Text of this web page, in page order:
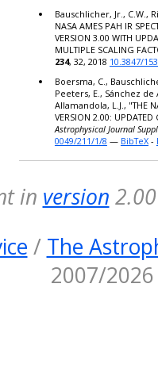
Bauschlicher, Jr., C.W.,
NASA AMES PAH IR
VERSION 3.00 WITH
MULTIPLE SCALING
234, 32, 2018 10.3847/
Boersma, C.,
Peeters, E., Sánchez
Allamandola, L.J., "THE
VERSION 2.00:
Astrophysical Journal
0049/211/1/8 — BibTeX-
in version
/ The
2007/